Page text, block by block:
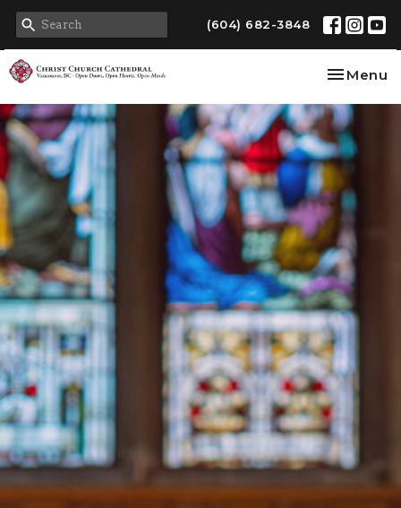
(604) 682-3848
Toggle
Menu